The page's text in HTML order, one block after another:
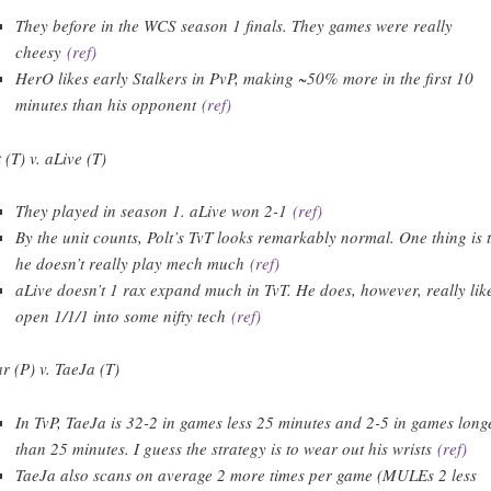
They before in the WCS season 1 finals. They games were really
cheesy(ref)
HerO likes early Stalkers in PvP, making ~50% more in the first 10
minutes than his opponent(ref)
(T) v. aLive (T)
They played in season 1. aLive won 2-1(ref)
By the unit counts, Polt’s TvT looks remarkably normal. One thing is
he doesn’t really play mech much(ref)
aLive doesn’t 1 rax expand much in TvT. He does, however, really
open 1/1/1 into some nifty tech(ref)
(P) v. TaeJa (T)
In TvP, TaeJa is 32-2 in games less 25 minutes and 2-5 in games
than 25 minutes. I guess the strategy is to wear out his wrists(ref)
TaeJa also scans on average 2 more times per game (MULEs 2 less